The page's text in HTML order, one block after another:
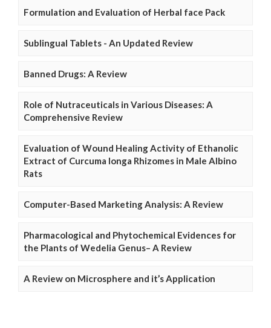
Formulation and Evaluation of Herbal face Pack
Sublingual Tablets - An Updated Review
Banned Drugs: A Review
Role of Nutraceuticals in Various Diseases: A
Comprehensive Review
Evaluation of Wound Healing Activity of Ethanolic
Extract of Curcuma longa Rhizomes in Male Albino
Rats
Computer-Based Marketing Analysis: A Review
Pharmacological and Phytochemical Evidences for
the Plants of Wedelia Genus– A Review
A Review on Microsphere and it’s Application